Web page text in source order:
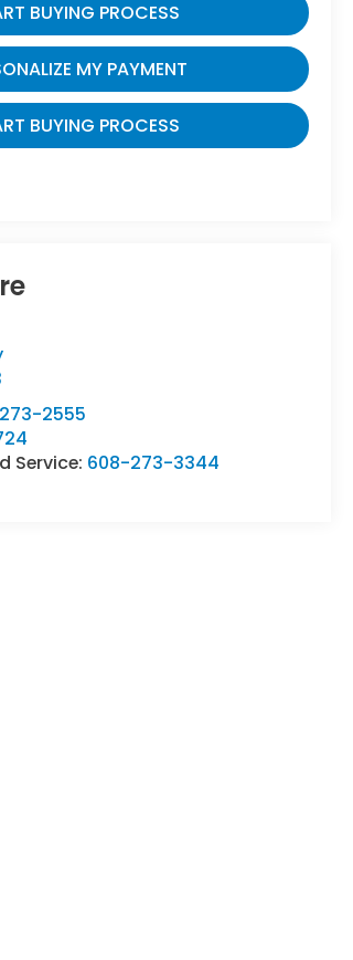
BUYING PROCESS
MY PAYMENT
BUYING PROCESS
2555
Service: 608-273-3344